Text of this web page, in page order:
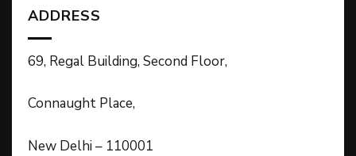
ADDRESS
69, Regal Building, Second Floor,
Connaught Place,
New Delhi – 110001